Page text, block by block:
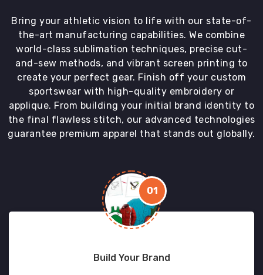
Bring your athletic vision to life with our state-of-
the-art manufacturing capabilities. We combine
world-class sublimation techniques, precise cut-
and-sew methods, and vibrant screen printing to
create your perfect gear. Finish off your custom
sportswear with high-quality embroidery or
applique. From building your initial brand identity to
the final flawless stitch, our advanced technologies
guarantee premium apparel that stands out globally.
01
Build Your Brand